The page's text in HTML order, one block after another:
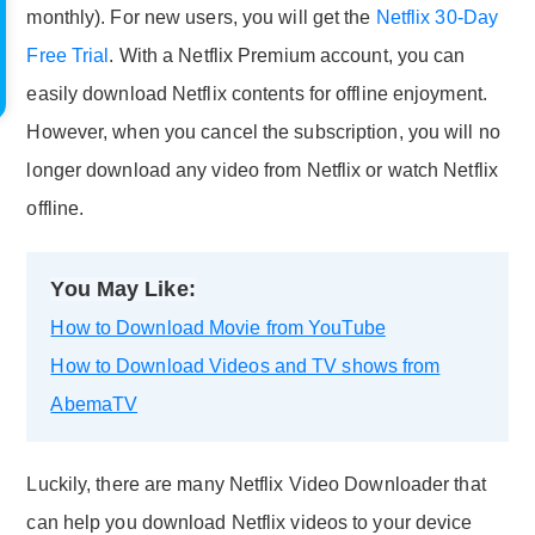
monthly). For new users, you will get the Netflix 30-Day
Free Trial . With a Netflix Premium account, you can
easily download Netflix contents for offline enjoyment.
However, when you cancel the subscription, you will no
longer download any video from Netflix or watch Netflix
offline.
You May Like:
How to Download Movie from YouTube
How to Download Videos and TV shows from
AbemaTV
Luckily, there are many Netflix Video Downloader that
can help you download Netflix videos to your device